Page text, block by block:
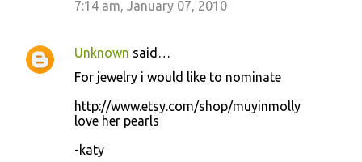
7:14 am, January 07, 2010
Unknown said…
For jewelry i would like to nominate
http://www.etsy.com/shop/muyinmolly
love her pearls
-katy